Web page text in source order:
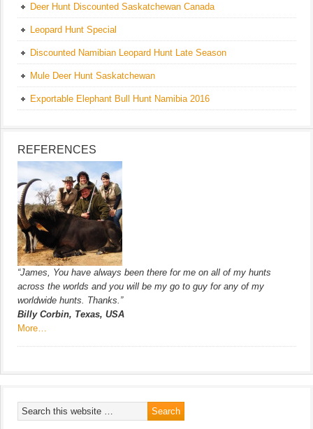
Deer Hunt Discounted Saskatchewan Canada
Leopard Hunt Special
Discounted Namibian Leopard Hunt Late Season
Mule Deer Hunt Saskatchewan
Exportable Elephant Bull Hunt Namibia 2016
REFERENCES
“James, You have always been there for me on all of my hunts
across the worlds and you will be my go to guy for any of my
worldwide hunts. Thanks.”
Billy Corbin, Texas, USA
More…